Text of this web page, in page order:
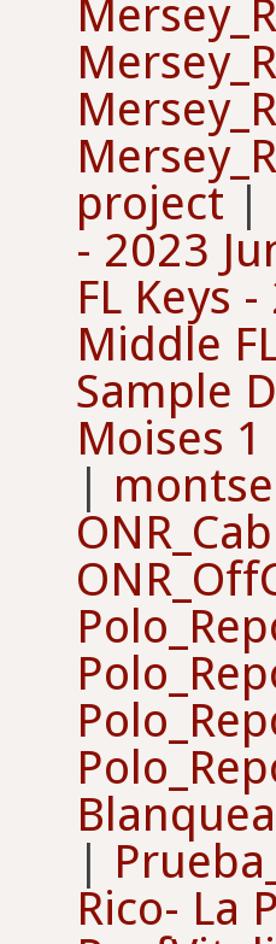
project |
- 2023
FL Keys
Middle
Sample
Moises 1
|
|
Rico- La